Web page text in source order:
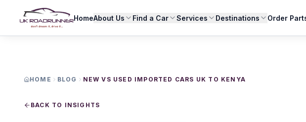
HomeAbout Us Find a Car Services Destinations Order
HOME BLOG NEW VS USED IMPORTED CARS UK TO KENYA
BACK TO INSIGHTS